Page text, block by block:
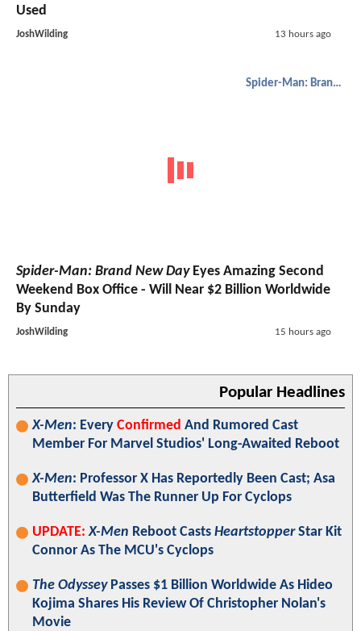
Used
JoshWilding 13 hours ago
Spider-Man: Brand New Day
Spider-Man: Brand New DayEyes Amazing Second
Weekend Box Office - Will Near $2 Billion Worldwide
By Sunday
JoshWilding 15 hours ago
Popular Headlines
X-Men: Every Confirmed And Rumored Cast
Member For Marvel Studios' Long-Awaited Reboot
X-Men: Professor X Has Reportedly Been Cast; Asa
Butterfield Was The Runner Up For Cyclops
UPDATE: X-Men Reboot Casts HeartstopperStar Kit
Connor As The MCU's Cyclops
The OdysseyPasses $1 Billion Worldwide As Hideo
Kojima Shares His Review Of Christopher Nolan's
Movie